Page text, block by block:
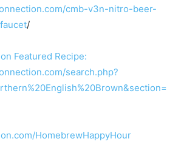
cmb-v3n-nitro-beer-
/
Featured Recipe:
search.php?
HomebrewHappyHour